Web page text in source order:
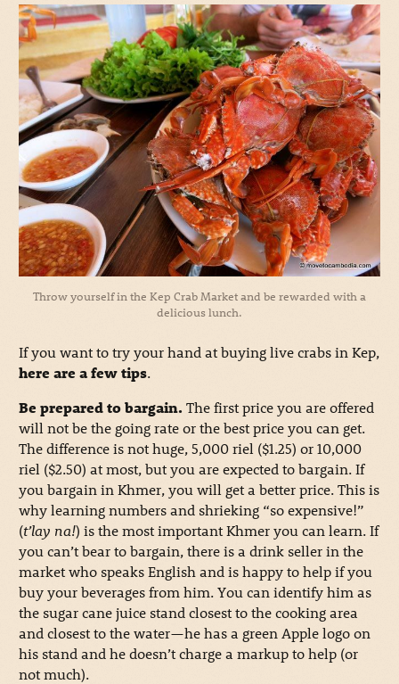
Throw yourself in the Kep Crab Market and be rewarded with a
delicious lunch.
If you want to try your hand at buying live crabs in Kep,
here are a few tips.
Be prepared to bargain. The first price you are offered
will not be the going rate or the best price you can get.
The difference is not huge, 5,000 riel ($1.25) or 10,000
riel ($2.50) at most, but you are expected to bargain. If
you bargain in Khmer, you will get a better price. This is
why learning numbers and shrieking “so expensive!”
(t’lay na!) is the most important Khmer you can learn. If
you can’t bear to bargain, there is a drink seller in the
market who speaks English and is happy to help if you
buy your beverages from him. You can identify him as
the sugar cane juice stand closest to the cooking area
and closest to the water—he has a green Apple logo on
his stand and he doesn’t charge a markup to help (or
not much).